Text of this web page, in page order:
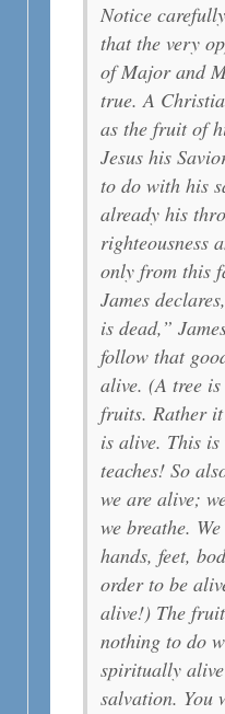
Notice
that the very
of Major and
true. A
as the fruit of
Jesus his
to do with his
already his
righteousness
only from this
James
is dead,”
follow that
alive. (A tree
fruits. Rather
is alive. This
teaches! So
we are alive;
we breathe.
hands, feet,
order to be
alive!) The
nothing to do
spiritually
salvation. You